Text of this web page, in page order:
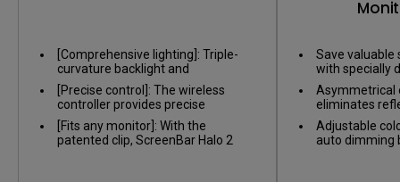
[Comprehensive lighting]: Triple-
curvature backlight and
asymmetric front light balance the
contrast between screen and
environment, reducing eye fatigue
caused by glare.​
[Precise control]: The wireless
controller provides precise
adjustments, and the numeric
touch panel makes it easy to set
your preferred brightness and
[Fits any monitor]: With the
patented clip, ScreenBar Halo 2
Save valuable
with specially
on nearly any
Asymmetrical
eliminates
screen, only
Adjustable
auto dimming